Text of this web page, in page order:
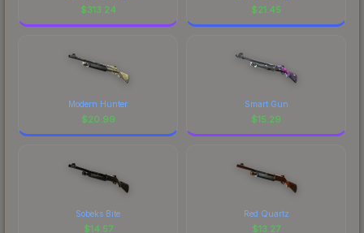
$313.24 $21.45
Modern Hunter
$20.99
Smart Gun
$15.29
Sobeks Bite
$14.57
Red Quartz
$13.27